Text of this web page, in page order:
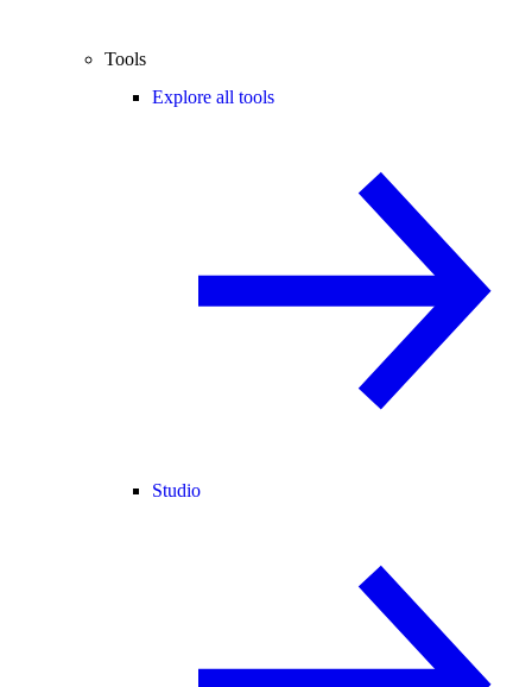
Tools
Explore all tools
Studio